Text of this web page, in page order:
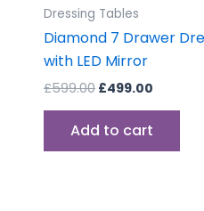
Dressing Tables
Diamond 7 Drawer
with LED Mirror
£599.00 £499.00
Add to cart